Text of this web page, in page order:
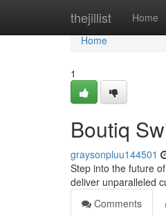
thejillist Home
Home
Home
1
Boutiq
graysonpluu144501
Step into the future
deliver unparalleled
Comments